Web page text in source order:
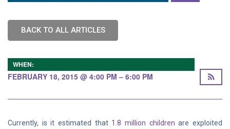
BACK TO ALL ARTICLES
WHEN:
FEBRUARY 18, 2015 @ 4:00 PM – 6:00 PM
Currently, is it estimated that 1.8 million children are exploited